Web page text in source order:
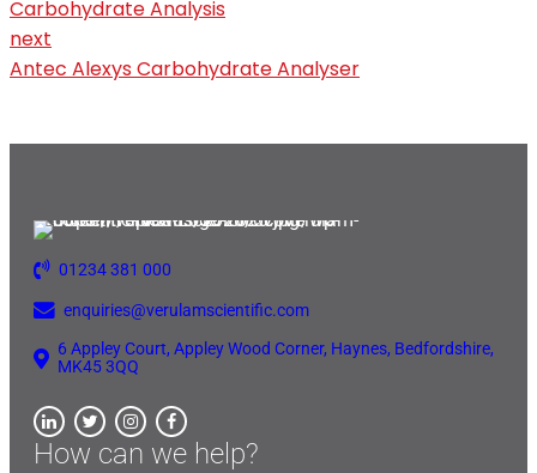
Carbohydrate Analysis
next
Antec Alexys Carbohydrate Analyser
01234 381 000
enquiries@verulamscientific.com
6 Appley Court, Appley Wood Corner, Haynes, Bedfordshire,
MK45 3QQ
How can we help?